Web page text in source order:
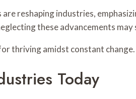
reshaping industries,
these advancements
thriving amidst constant change.
Today